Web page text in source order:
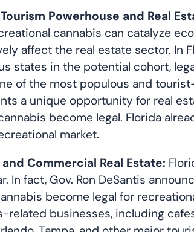
Powerhouse and Real
cannabis can catalyze
affect the real estate sector. In
states in the potential cohort,
of the most populous and
a unique opportunity for real
become legal. Florida
market.
Commercial Real Estate:
In fact, Gov. Ron DeSantis
become legal for
related businesses, including